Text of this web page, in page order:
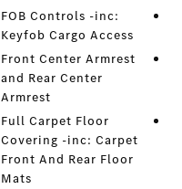
FOB Controls -inc:
Keyfob Cargo Access
Front Center Armrest
and Rear Center
Armrest
Full Carpet Floor
Covering -inc: Carpet
Front And Rear Floor
Mats